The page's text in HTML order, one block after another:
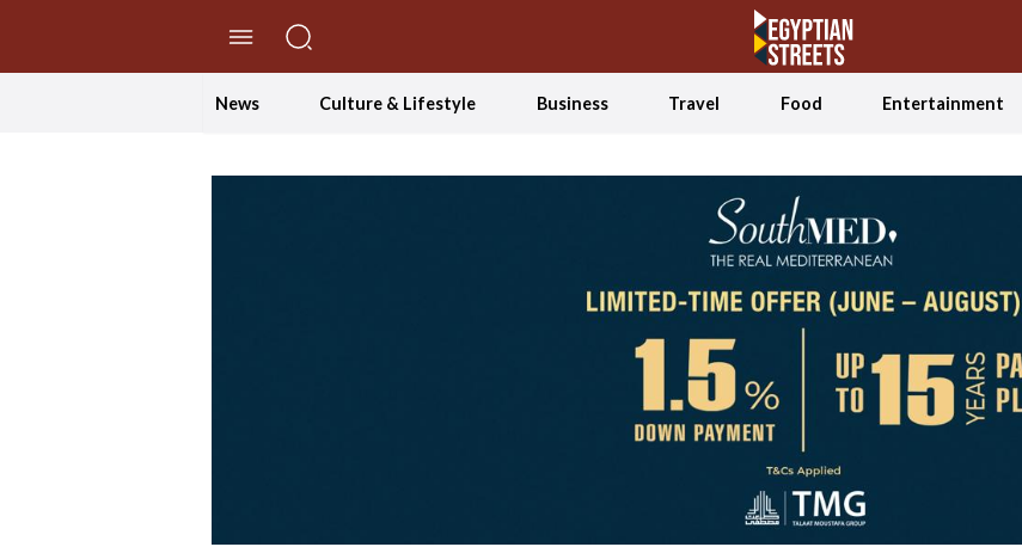
News Culture & Lifestyle Business Travel Food Entertainment